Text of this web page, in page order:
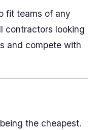
fit teams of any
contractors looking
and compete with
the cheapest.